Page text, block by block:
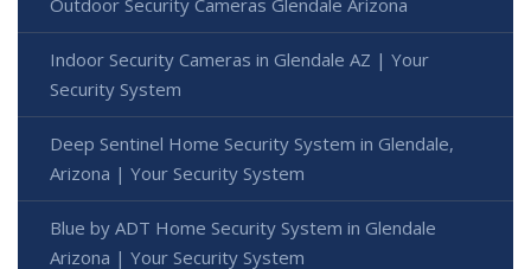
Outdoor Security Cameras Glendale Arizona
Indoor Security Cameras in Glendale AZ | Your
Security System
Deep Sentinel Home Security System in Glendale,
Arizona | Your Security System
Blue by ADT Home Security System in Glendale
Arizona | Your Security System